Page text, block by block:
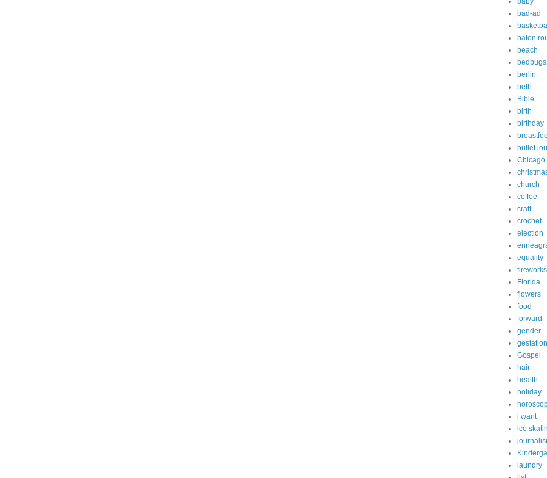
bad-ad
basketball
baton
beach
bedbugs
berlin
beth
Bible
birth
birthday
bullet
Chicago
church
coffee
craft
crochet
election
equality
fireworks
Florida
flowers
food
forward
gender
Gospel
hair
health
holiday
i want
ice
laundry